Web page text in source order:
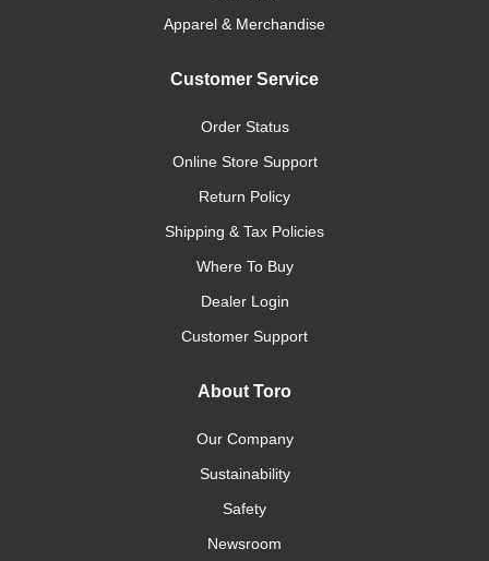
Apparel & Merchandise
Customer Service
Order Status
Online Store Support
Return Policy
Shipping & Tax Policies
Where To Buy
Dealer Login
Customer Support
About Toro
Our Company
Sustainability
Safety
Newsroom